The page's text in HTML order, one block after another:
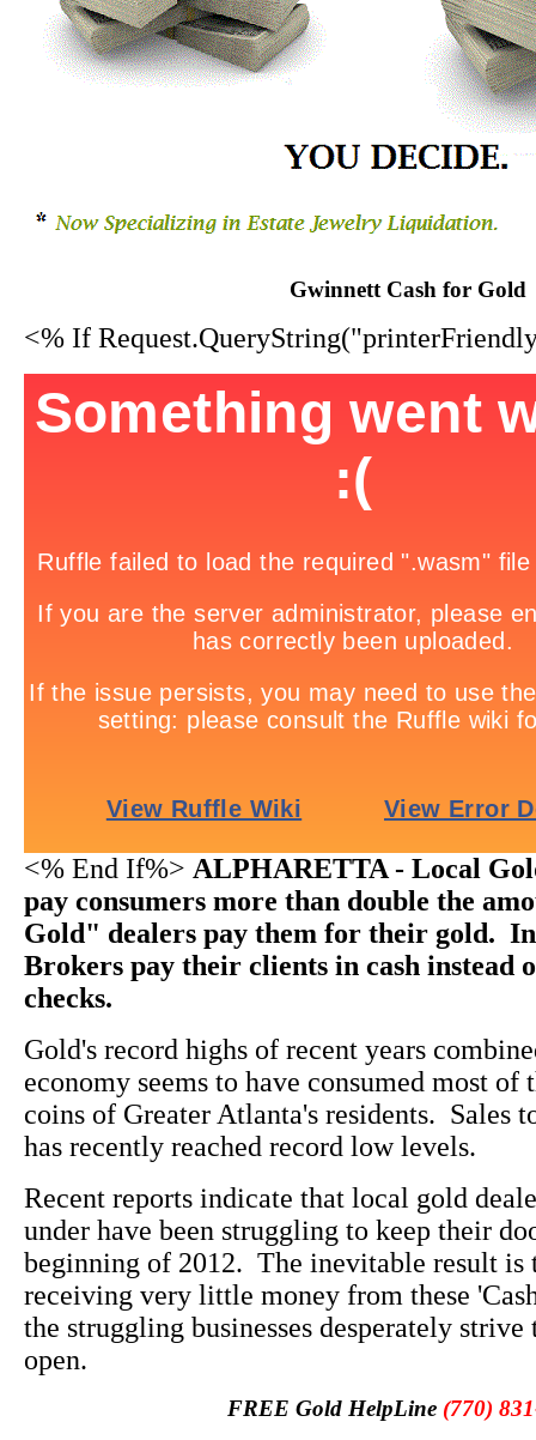
Gwinnett Cash for Gold
<% If
<% End If%> ALPHARETTA - Local
pay consumers more than double the
Gold" dealers pay them for their gold.
Brokers pay their clients in cash instead
checks.
Gold's record highs of recent years
economy seems to have consumed most
coins of Greater Atlanta's residents. Sales
has recently reached record low levels.
Recent reports indicate that local gold
under have been struggling to keep their
beginning of 2012. The inevitable result is
receiving very little money from these
the struggling businesses desperately
open.
FREE Gold HelpLine (770)